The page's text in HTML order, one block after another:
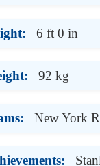
6 ft 0 in
92 kg
New York